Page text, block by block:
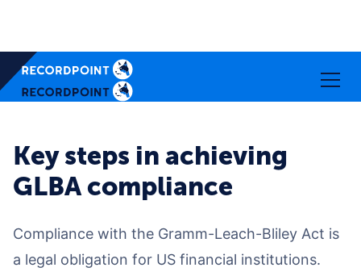
Key steps in achieving
GLBA compliance
Compliance with the Gramm-Leach-Bliley Act is
a legal obligation for US financial institutions.